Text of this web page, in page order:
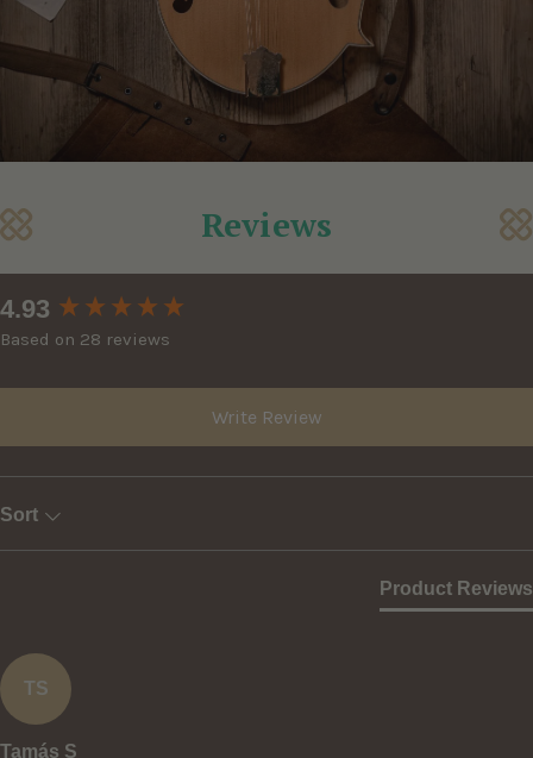
Reviews
4.93
Based on 28 reviews
Write Review
Sort
Product Reviews
TS
Tamás S
New content loaded